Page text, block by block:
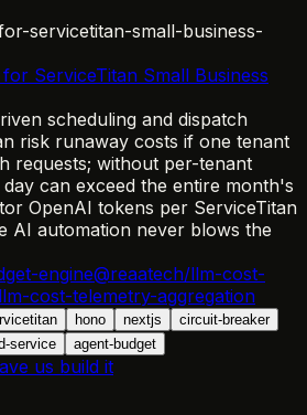
servicetitan-small-business-
ServiceTitan Small Business
scheduling and dispatch
risk runaway costs if one tenant
requests; without per-tenant
can exceed the entire month's
OpenAI tokens per ServiceTitan
AI automation never blows the
engine@reaatech/llm-cost-
cost-telemetry-aggregation
hono nextjs
circuit-breaker
service agent-budget
us build it